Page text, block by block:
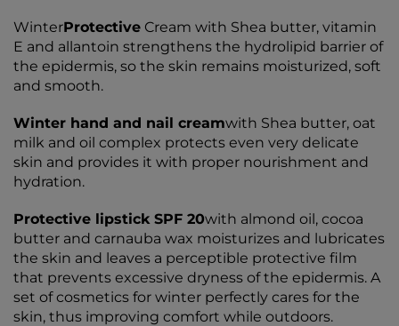
WinterProtective Cream with Shea butter, vitamin
E and allantoin strengthens the hydrolipid barrier of
the epidermis, so the skin remains moisturized, soft
and smooth.
Winter hand and nail creamwith Shea butter, oat
milk and oil complex protects even very delicate
skin and provides it with proper nourishment and
hydration.
Protective lipstick SPF 20with almond oil, cocoa
butter and carnauba wax moisturizes and lubricates
the skin and leaves a perceptible protective film
that prevents excessive dryness of the epidermis. A
set of cosmetics for winter perfectly cares for the
skin, thus improving comfort while outdoors.